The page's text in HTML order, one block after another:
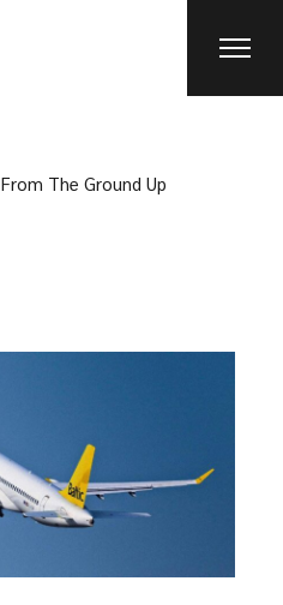
From The Ground Up